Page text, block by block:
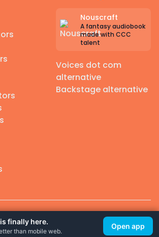
Nouscraft
A fantasy audiobook
made with CCC
talent
Voices dot com
alternative
Backstage alternative
Club. A few lefts, but All rights reserved.
finally here.
than mobile web.
Open app